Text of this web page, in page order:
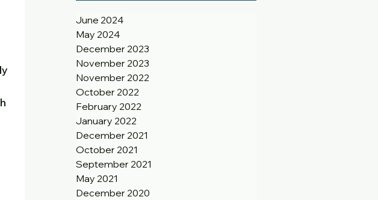
June 2024
May 2024
December 2023
November 2023
November 2022
October 2022
February 2022
January 2022
December 2021
October 2021
September 2021
May 2021
December 2020